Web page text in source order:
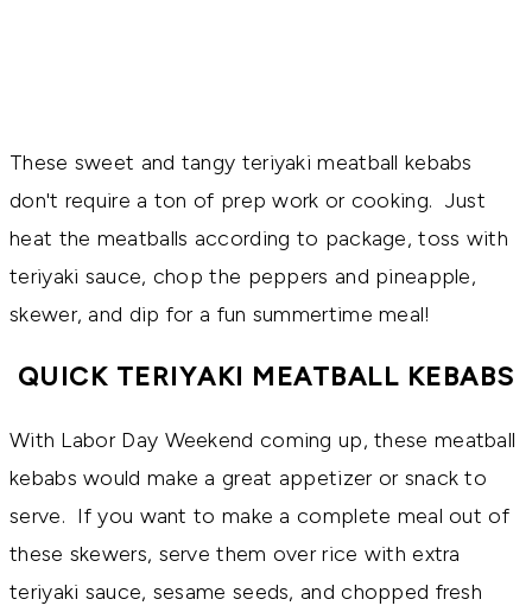
These sweet and tangy teriyaki meatball kebabs
don't require a ton of prep work or cooking. Just
heat the meatballs according to package, toss with
teriyaki sauce, chop the peppers and pineapple,
skewer, and dip for a fun summertime meal!
QUICK TERIYAKI MEATBALL KEBABS
With Labor Day Weekend coming up, these meatball
kebabs would make a great appetizer or snack to
serve. If you want to make a complete meal out of
these skewers, serve them over rice with extra
teriyaki sauce, sesame seeds, and chopped fresh